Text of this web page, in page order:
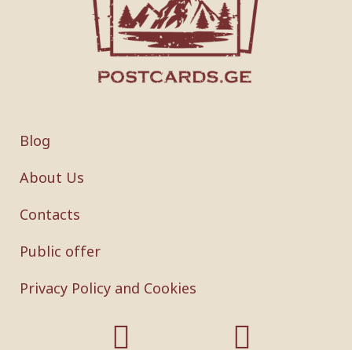
Blog
About Us
Contacts
Public offer
Privacy Policy and Cookies